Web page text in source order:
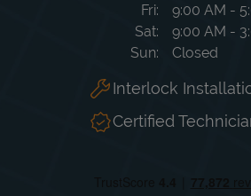
Fri
9:00 AM -
Sat
9:00 AM -
Sun
Closed
Interlock
Certified